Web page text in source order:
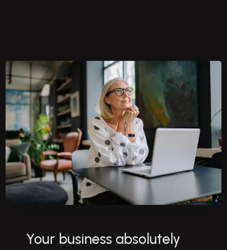
Your business absolutely